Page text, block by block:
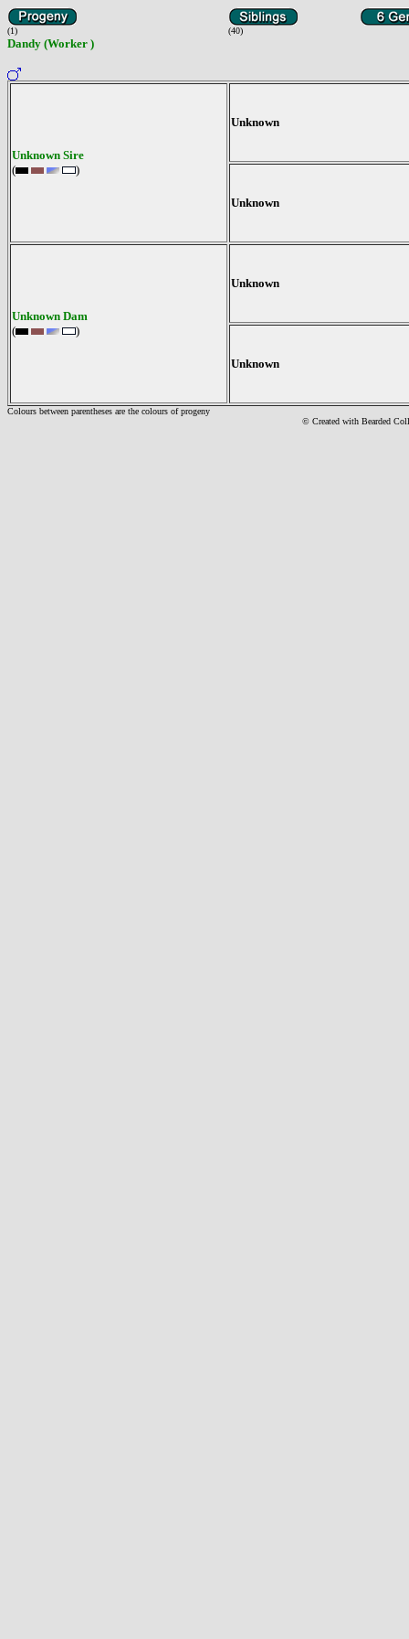
(1) (40)
Dandy (Worker )
Unknown Sire
(
)
Unknown
Unknown
Unknown Dam
(
)
Unknown
Unknown
Colours between parentheses are the colours of progeny
© Created with Bearded